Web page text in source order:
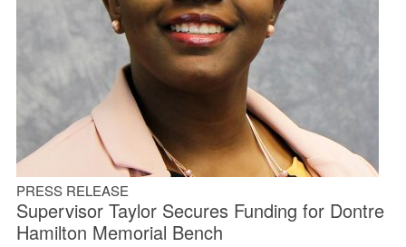
PRESS RELEASE
Supervisor Taylor Secures Funding for Dontre
Hamilton Memorial Bench